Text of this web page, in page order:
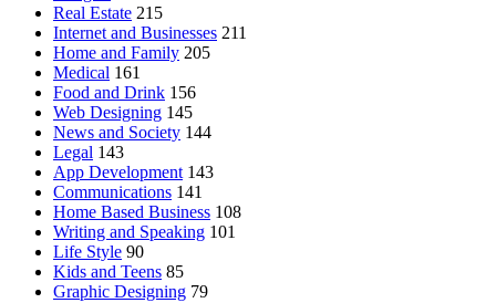
Real Estate 215
Internet and Businesses 211
Home and Family 205
Medical 161
Food and Drink 156
Web Designing 145
News and Society 144
Legal 143
App Development 143
Communications 141
Home Based Business 108
Writing and Speaking 101
Life Style 90
Kids and Teens 85
Graphic Designing 79